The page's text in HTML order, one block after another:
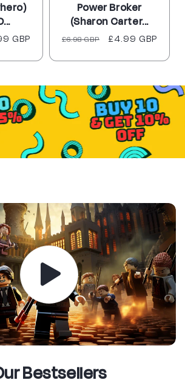
GBP
Power Broker
(Sharon Carter...
Regular
£6.98 GBP
Sale
£4.99 GBP
Bestsellers